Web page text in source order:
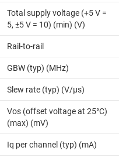
Total supply voltage (+5 V =
5, ±5 V = 10) (min) (V)
Rail-to-rail
GBW (typ) (MHz)
Slew rate (typ) (V/µs)
Vos (offset voltage at 25°C)
(max) (mV)
Iq per channel (typ) (mA)